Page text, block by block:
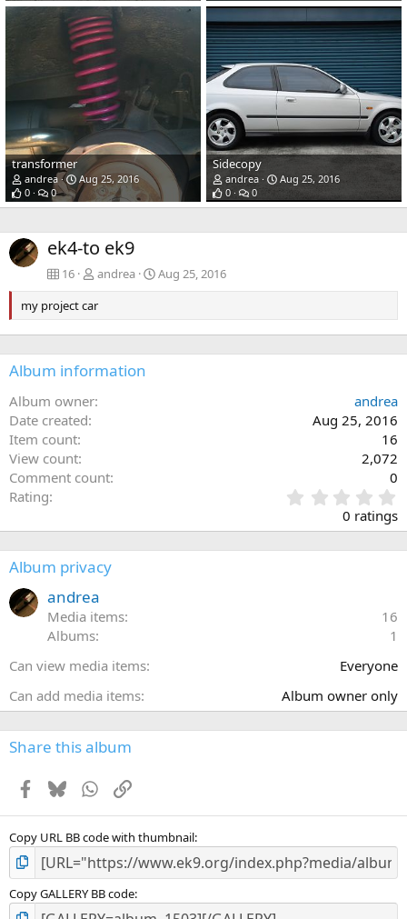
transformer
andrea
Aug 25, 2016
0
0
Sidecopy
andrea
Aug 25, 2016
0
0
ek4-to ek9
16 andrea
Aug 25, 2016
my project car
Album information
Album owner
andrea
Date created
Aug 25, 2016
Item count
16
View count
2,072
Comment count
0
Rating
.
0
0
)
0 ratings
Album privacy
andrea
Media items
16
Albums
1
Can view media items
Everyone
Can add media items
Album owner only
Share this album
Facebook
BlueskyWhatsApp
Link
Copy URL BB code with thumbnail
Copy GALLERY BB code